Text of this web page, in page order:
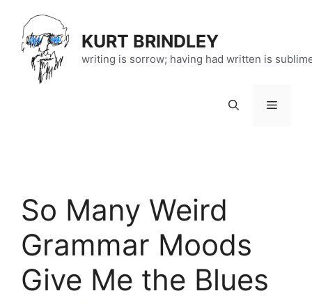
content
KURT BRINDLEY
writing is sorrow; having had written is
Menu
So Many Weird
Grammar Moods
Give Me the Blues